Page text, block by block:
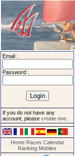
Email :
Password :
If you do not have any
account, please create one
Home Races Calendar
Ranking Mobiles